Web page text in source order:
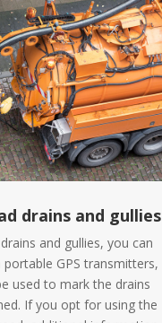
drains and gullies
and gullies, you can
GPS transmitters,
used to mark the drains
If you opt for using the